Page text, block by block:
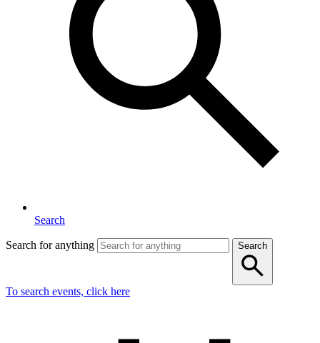
Search
Search for anything Search
To search events, click here